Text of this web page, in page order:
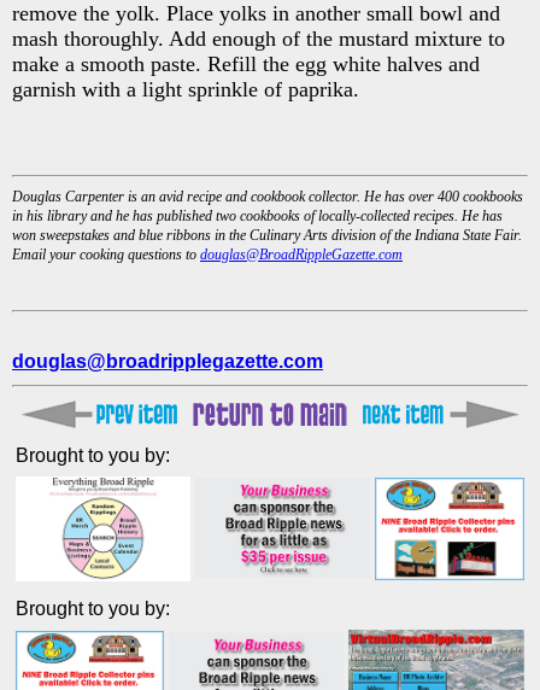
remove the yolk. Place yolks in another small bowl and
mash thoroughly. Add enough of the mustard mixture to
make a smooth paste. Refill the egg white halves and
garnish with a light sprinkle of paprika.
Douglas Carpenter is an avid recipe and cookbook collector. He has over 400 cookbooks
in his library and he has published two cookbooks of locally-collected recipes. He has
won sweepstakes and blue ribbons in the Culinary Arts division of the Indiana State Fair.
Email your cooking questions to douglas@BroadRippleGazette.com
douglas@broadripplegazette.com
Brought to you by:
Brought to you by: